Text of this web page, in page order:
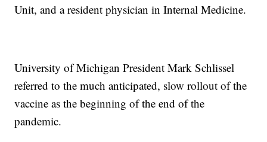
Unit, and a resident physician in Internal Medicine.
University of Michigan President Mark Schlissel
referred to the much anticipated, slow rollout of the
vaccine as the beginning of the end of the
pandemic.